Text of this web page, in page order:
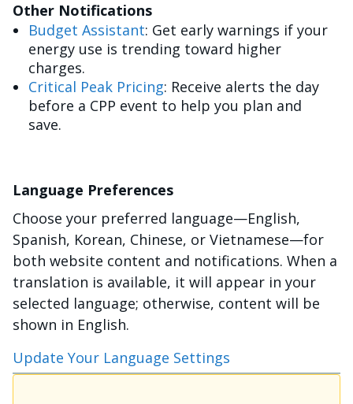
Other Notifications
Budget Assistant: Get early warnings if your
energy use is trending toward higher
charges.
Critical Peak Pricing: Receive alerts the day
before a CPP event to help you plan and
save.
Language Preferences
Choose your preferred language—English,
Spanish, Korean, Chinese, or Vietnamese—for
both website content and notifications. When a
translation is available, it will appear in your
selected language; otherwise, content will be
shown in English.
Update Your Language Settings